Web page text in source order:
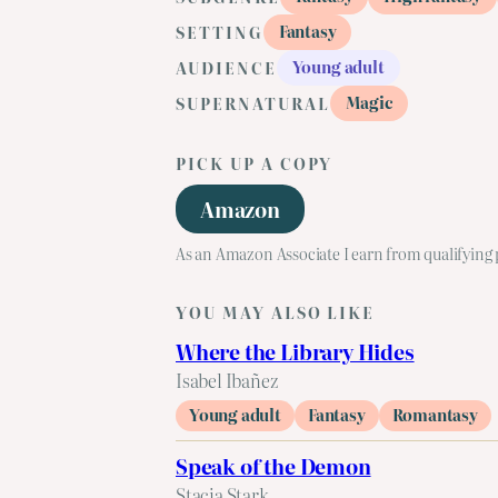
SETTING
Fantasy
AUDIENCE
Young adult
SUPERNATURAL
Magic
PICK UP A COPY
Amazon
As an Amazon Associate I earn from qualifying
YOU MAY ALSO LIKE
Where the Library Hides
Isabel Ibañez
Young adult Fantasy Romantasy
Speak of the Demon